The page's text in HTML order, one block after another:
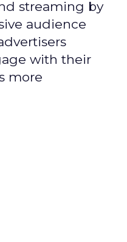
streaming by
audience
with their
more